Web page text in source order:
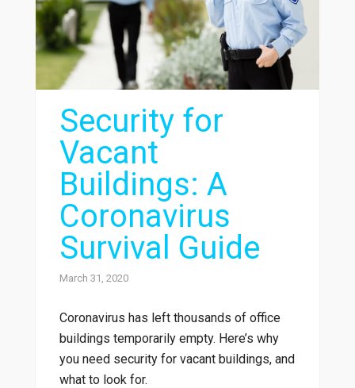
Security for
Vacant
Buildings: A
Coronavirus
Survival Guide
March 31, 2020
Coronavirus has left thousands of office
buildings temporarily empty. Here’s why
you need security for vacant buildings, and
what to look for.